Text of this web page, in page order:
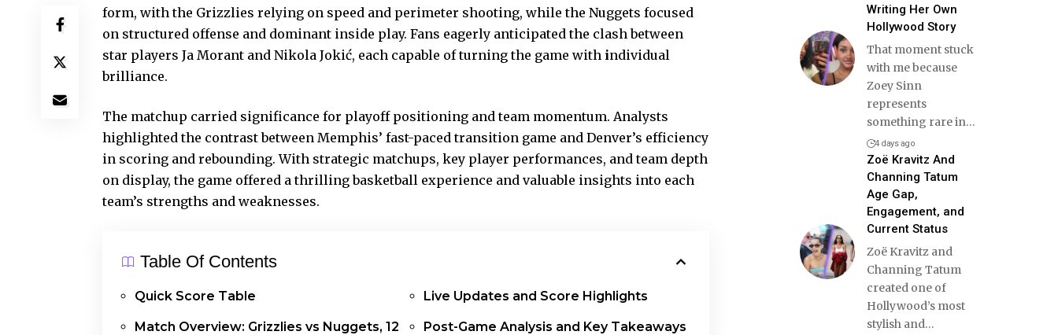
form, with the Grizzlies relying on speed and perimeter shooting, while the Nuggets focused
on structured offense and dominant inside play. Fans eagerly anticipated the clash between
star players Ja Morant and Nikola Jokić, each capable of turning the game with individual
brilliance.
The matchup carried significance for playoff positioning and team momentum. Analysts
highlighted the contrast between Memphis’ fast-paced transition game and Denver’s efficiency
in scoring and rebounding. With strategic matchups, key player performances, and team depth
on display, the game offered a thrilling basketball experience and valuable insights into each
team’s strengths and weaknesses.
Table Of Contents
Quick Score Table
Match Overview: Grizzlies vs Nuggets, 12
Live Updates and Score Highlights
Post-Game Analysis and Key Takeaways
Writing Her Own
Hollywood Story
That moment stuck
with me because
Zoey Sinn
represents
something rare in…
4 days ago
Zoë Kravitz And
Channing Tatum
Age Gap,
Engagement, and
Current Status
Zoë Kravitz and
Channing Tatum
created one of
Hollywood’s most
stylish and…